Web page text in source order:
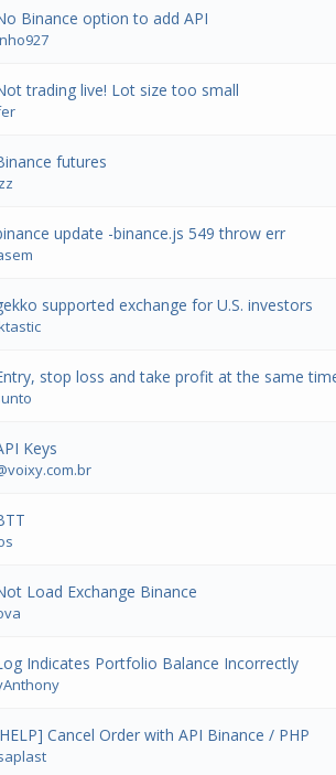
Binance option to add API
trading live! Lot size too small
futures
update -binance.js 549 throw err
supported exchange for U.S. investors
stop loss and take profit at the same
Keys
Load Exchange Binance
Indicates Portfolio Balance Incorrectly
Cancel Order with API Binance / PHP